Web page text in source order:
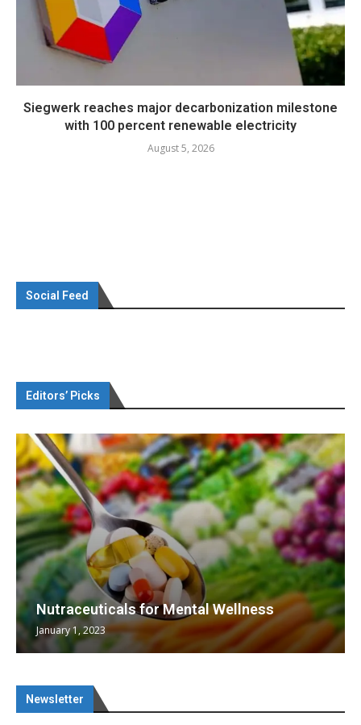
Siegwerk reaches major decarbonization milestone
with 100 percent renewable electricity
August 5, 2026
Social Feed
Editors’ Picks
Nutraceuticals for Mental Wellness
January 1, 2023
Newsletter